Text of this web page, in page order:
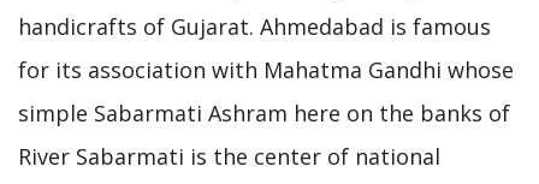
handicrafts of Gujarat. Ahmedabad is famous
for its association with Mahatma Gandhi whose
simple Sabarmati Ashram here on the banks of
River Sabarmati is the center of national